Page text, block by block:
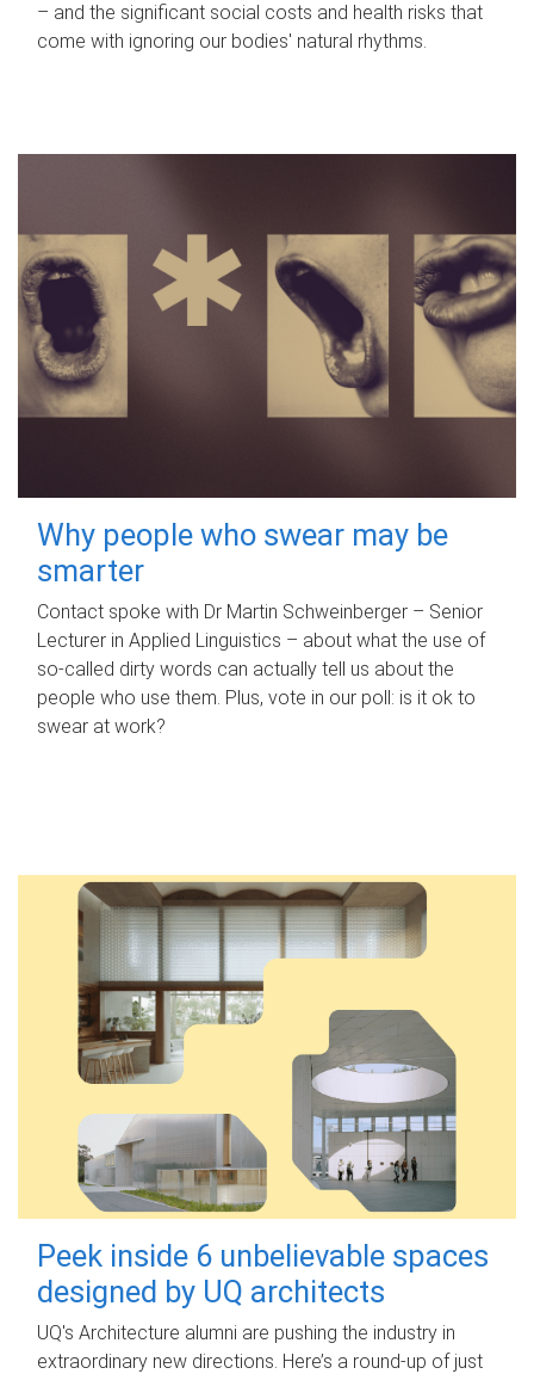
– and the significant social costs and health risks that
come with ignoring our bodies' natural rhythms.
Why people who swear may be
smarter
Contact spoke with Dr Martin Schweinberger – Senior
Lecturer in Applied Linguistics – about what the use of
so-called dirty words can actually tell us about the
people who use them. Plus, vote in our poll: is it ok to
swear at work?
Peek inside 6 unbelievable spaces
designed by UQ architects
UQ's Architecture alumni are pushing the industry in
extraordinary new directions. Here’s a round-up of just